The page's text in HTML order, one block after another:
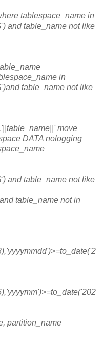
tablespace_name in
and table_name not like
in
table_name not like
move
DATA nologging
and table_name not like
table_name not in
partition_name